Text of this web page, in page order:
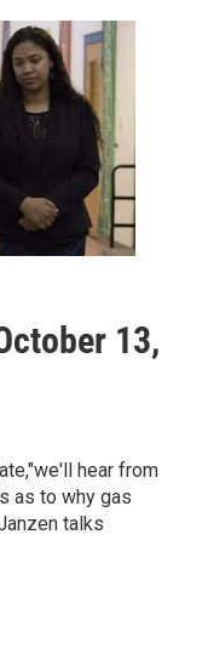
13,
hear from
as to why gas
talks